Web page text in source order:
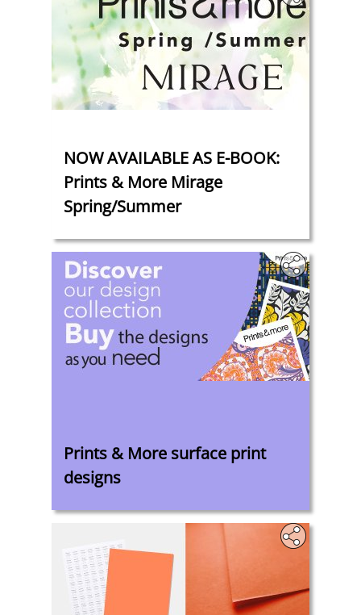
NOW AVAILABLE AS E-BOOK:
Prints & More Mirage
Spring/Summer
Prints & More surface print
designs